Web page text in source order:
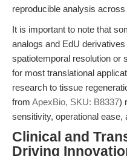
reproducible analysis
It is important to note that
analogs and EdU
spatiotemporal resolution or
for most translational
research to tissue
from ApexBio, SKU: B8337)
sensitivity, operational ease,
Clinical and
Driving